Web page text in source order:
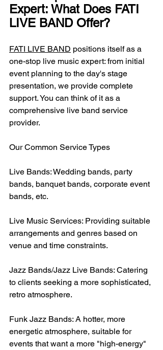
Expert: What Does FATI
LIVE BAND Offer?
FATI LIVE BAND positions itself as a
one-stop live music expert: from initial
event planning to the day's stage
presentation, we provide complete
support. You can think of it as a
comprehensive live band service
provider.
Our Common Service Types
Live Bands: Wedding bands, party
bands, banquet bands, corporate event
bands, etc.
Live Music Services: Providing suitable
arrangements and genres based on
venue and time constraints.
Jazz Bands/Jazz Live Bands: Catering
to clients seeking a more sophisticated,
retro atmosphere.
Funk Jazz Bands: A hotter, more
energetic atmosphere, suitable for
events that want a more "high-energy"